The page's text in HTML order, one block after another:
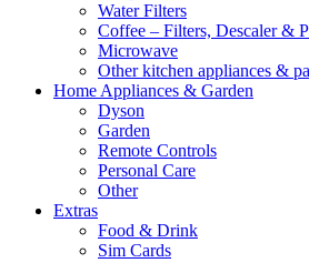
Water Filters
Coffee – Filters, Descaler &
Microwave
Other kitchen appliances &
Home Appliances & Garden
Dyson
Garden
Remote Controls
Personal Care
Other
Extras
Food & Drink
Sim Cards